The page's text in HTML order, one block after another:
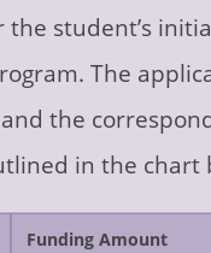
student’s
The
the
in the chart
Funding Amount